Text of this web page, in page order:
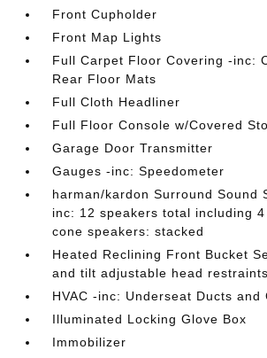
Front Cupholder
Front Map Lights
Full Carpet Floor Covering -inc:
Rear Floor Mats
Full Cloth Headliner
Full Floor Console w/Covered
Garage Door Transmitter
Gauges -inc: Speedometer
harman/kardon Surround Sound
inc: 12 speakers total including
cone speakers: stacked
Heated Reclining Front Bucket
and tilt adjustable head restraints
HVAC -inc: Underseat Ducts and
Illuminated Locking Glove Box
Immobilizer